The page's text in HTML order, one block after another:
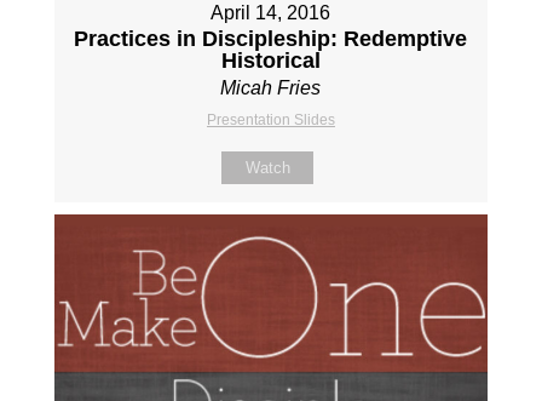
April 14, 2016
Practices in Discipleship: Redemptive
Historical
Micah Fries
Presentation Slides
Watch